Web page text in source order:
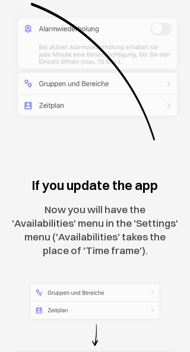
If you update the app
Now you will have the
'Availabilities' menu in the 'Settings'
menu ('Availabilities' takes the
place of 'Time frame').